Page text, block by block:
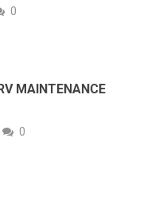
0
MAINTENANCE
0